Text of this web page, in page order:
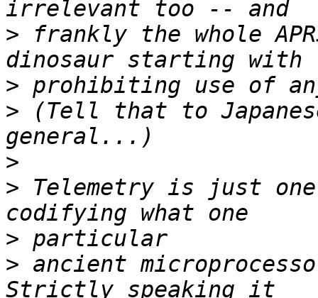
> frankly the whole
>
> (Tell that to
>
> Telemetry is just
>
> ancient